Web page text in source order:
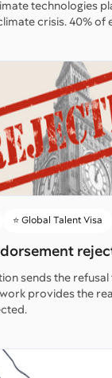
technologies
crisis. 40% of
⭐️ Global Talent Visa
sends the
provides the